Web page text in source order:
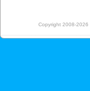
Copyright2008-2026